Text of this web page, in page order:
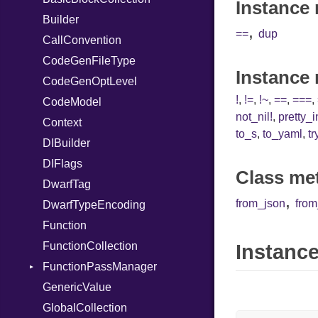
SymbolLiteral
TupleLiteral
TypeDeclaration
TypeNode
UnaryExpression
UninitializedVar
Union
Var
VisibilityModifier
When
While
Kind
Serializable
Options
Strict
Unmapped
Token
Kind
X86_64
RegClass
Builder
CallConvention
CodeGenFileType
CodeGenOptLevel
CodeModel
Context
DIBuilder
DIFlags
DwarfTag
DwarfTypeEncoding
Function
FunctionCollection
FunctionPassManager
Runner
GenericValue
GlobalCollection
==,dup
Instance
!, !=, !~,==,===,
not_nil!,
to_s,to_yaml ,
Class
from_json,